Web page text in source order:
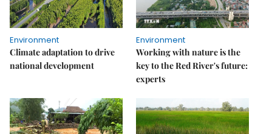
Environment
Climate adaptation to drive
national development
Environment
Working with nature is the
key to the Red River's future:
experts